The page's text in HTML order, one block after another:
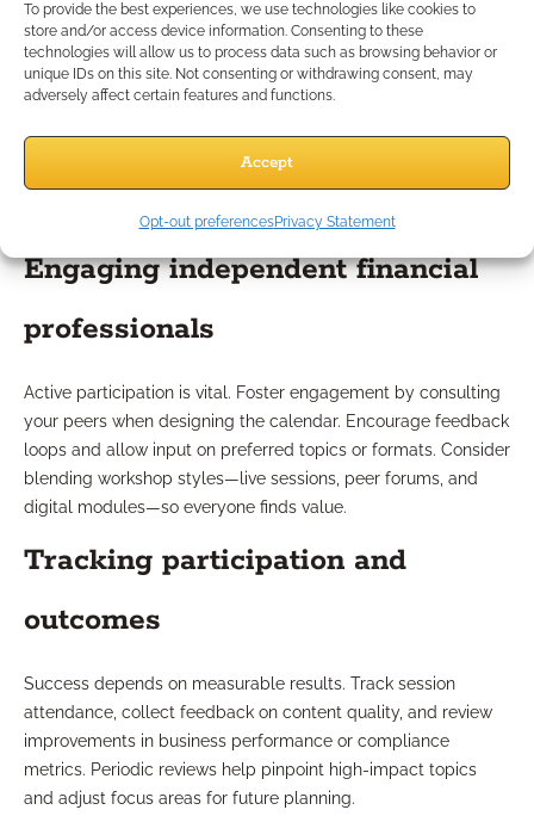
To provide the best experiences, we use technologies like cookies to
store and/or access device information. Consenting to these
technologies will allow us to process data such as browsing behavior or
unique IDs on this site. Not consenting or withdrawing consent, may
adversely affect certain features and functions.
Accept
Opt-out preferencesPrivacy Statement
shifts occur—such as new laws, economic changes, or
emerging client needs—promptly integrate corresponding
training sessions into your calendar.
Best Practices for Successful
Implementation
Engaging independent financial
professionals
Active participation is vital. Foster engagement by consulting
your peers when designing the calendar. Encourage feedback
loops and allow input on preferred topics or formats. Consider
blending workshop styles—live sessions, peer forums, and
digital modules—so everyone finds value.
Tracking participation and
outcomes
Success depends on measurable results. Track session
attendance, collect feedback on content quality, and review
improvements in business performance or compliance
metrics. Periodic reviews help pinpoint high-impact topics
and adjust focus areas for future planning.